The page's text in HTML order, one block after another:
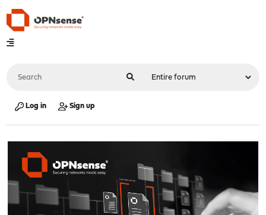
Log in Sign up